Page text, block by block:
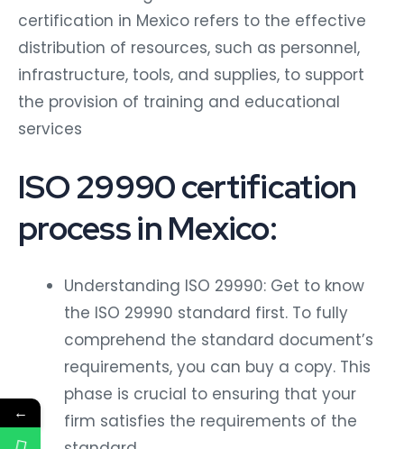
certification in Mexico refers to the effective
distribution of resources, such as personnel,
infrastructure, tools, and supplies, to support
the provision of training and educational
services
ISO 29990 certification
process in Mexico:
Understanding ISO 29990: Get to know
the ISO 29990 standard first. To fully
comprehend the standard document’s
requirements, you can buy a copy. This
phase is crucial to ensuring that your
firm satisfies the requirements of the
standard.
←